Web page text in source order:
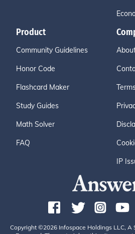
Product
Community Guidelines
Honor Code
Flashcard Maker
Study Guides
Math Solver
FAQ
IP
Copyright ©2026 Infospace Holdings LLC, A